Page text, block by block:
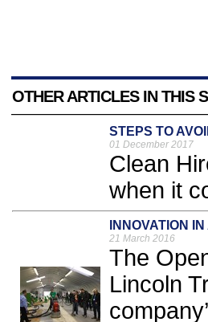
OTHER ARTICLES IN THIS
STEPS TO
01 December 2017
Clean
when it
INNOVATION
21 March 2016
The
Lincoln